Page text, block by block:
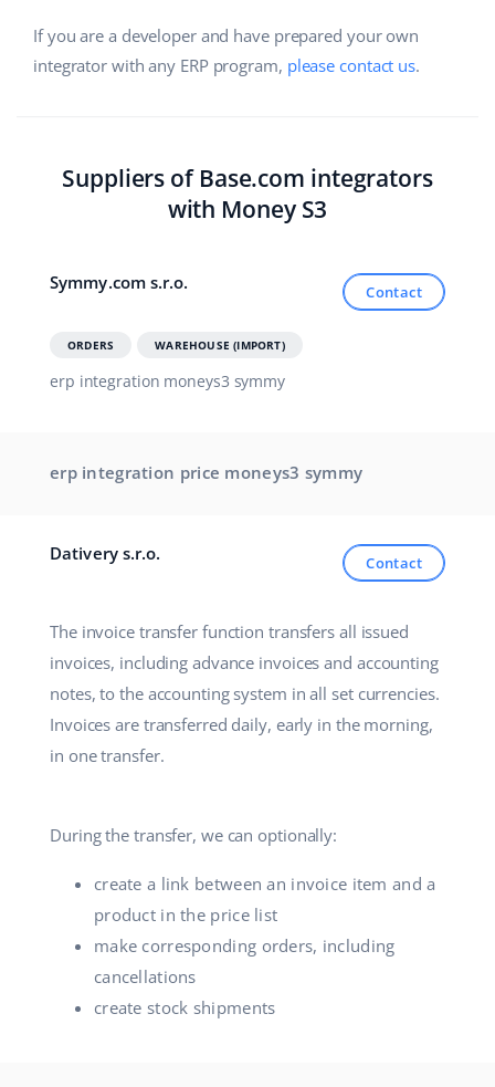
Shipping management
Automotive Parts
Supermarket
Fashion
Services
Account audit
Other
Benefits calculator
Partner Program
Contact
čeština
español (AR)
Français
Italiano
polski
中文
If you are a developer and have prepared your own
integrator with any ERP program, please contact us.
Suppliers of Base.com integrators
with Money S3
Symmy.com s.r.o. Contact
ORDERS WAREHOUSE (IMPORT)
erp integration moneys3 symmy
erp integration price moneys3 symmy
Dativery s.r.o. Contact
The invoice transfer function transfers all issued
invoices, including advance invoices and accounting
notes, to the accounting system in all set currencies.
Invoices are transferred daily, early in the morning,
in one transfer.
During the transfer, we can optionally:
create a link between an invoice item and a
product in the price list
make corresponding orders, including
cancellations
create stock shipments